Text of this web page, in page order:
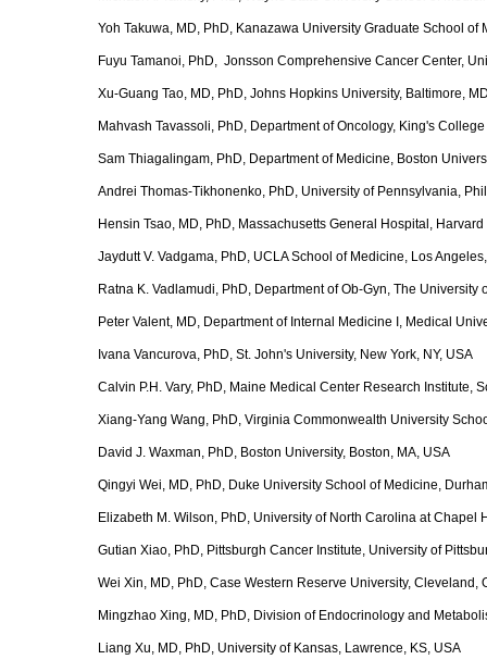
Yoh Takuwa, MD, PhD, Kanazawa University Graduate School
Fuyu Tamanoi, PhD, Jonsson Comprehensive Cancer Center,
Xu-Guang Tao, MD, PhD, Johns Hopkins University, Baltimore,
Mahvash Tavassoli, PhD, Department of Oncology, King's
Sam Thiagalingam, PhD, Department of Medicine, Boston
Andrei Thomas-Tikhonenko, PhD, University of Pennsylvania,
Hensin Tsao, MD, PhD, Massachusetts General Hospital,
Jaydutt V. Vadgama, PhD, UCLA School of Medicine, Los
Ratna K. Vadlamudi, PhD, Department of Ob‐Gyn, The
Peter Valent, MD, Department of Internal Medicine I, Medical
Ivana Vancurova, PhD, St. John's University, New York, NY, USA
Calvin P.H. Vary, PhD, Maine Medical Center Research Institute,
Xiang-Yang Wang, PhD, Virginia Commonwealth University
David J. Waxman, PhD, Boston University, Boston, MA, USA
Qingyi Wei, MD, PhD, Duke University School of Medicine,
Elizabeth M. Wilson, PhD, University of North Carolina at Chapel
Gutian Xiao, PhD, Pittsburgh Cancer Institute, University of
Wei Xin, MD, PhD, Case Western Reserve University, Cleveland,
Mingzhao Xing, MD, PhD, Division of Endocrinology and
Liang Xu, MD, PhD, University of Kansas, Lawrence, KS, USA